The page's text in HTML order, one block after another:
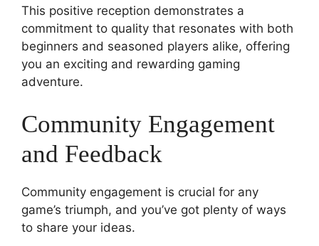
This positive reception demonstrates a
commitment to quality that resonates with both
beginners and seasoned players alike, offering
you an exciting and rewarding gaming
adventure.
Community Engagement
and Feedback
Community engagement is crucial for any
game’s triumph, and you’ve got plenty of ways
to share your ideas.